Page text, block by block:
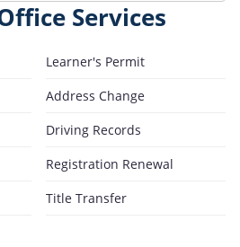
Services
Learner's Permit
Address Change
Driving Records
Registration Renewal
Title Transfer